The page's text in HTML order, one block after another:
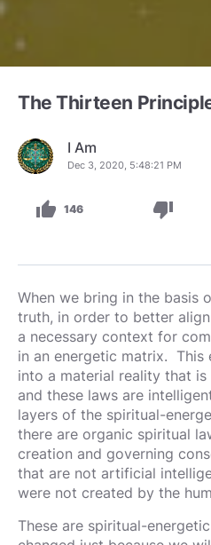
The Thirteen
I Am
Dec 3, 2020, 5:48:21 PM
thumb_up 146 thumb_down
When we bring in the basis
truth, in order to better
a necessary context for
in an energetic matrix. This
into a material reality that is
and these laws are
layers of the spiritual-
there are organic spiritual
creation and governing
that are not artificial
were not created by the
These are spiritual-